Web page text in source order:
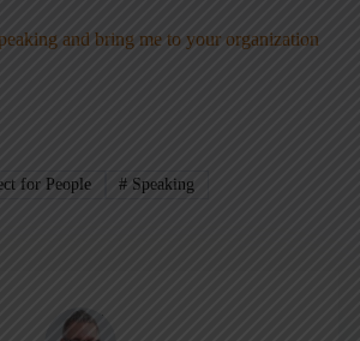
and bring me to your organization
for People # Speaking